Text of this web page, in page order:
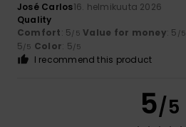
José Carlos16. helmikuuta 2026
Quality
Comfort: 5/5 Value for money: 5 /5
5/5 Color: 5/5
I recommend this product
5/5